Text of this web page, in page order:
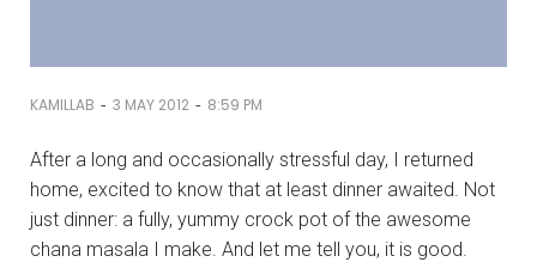
KAMILLAB - 3 MAY 2012 - 8:59 PM
After a long and occasionally stressful day, I returned
home, excited to know that at least dinner awaited. Not
just dinner: a fully, yummy crock pot of the awesome
chana masala I make. And let me tell you, it is good.